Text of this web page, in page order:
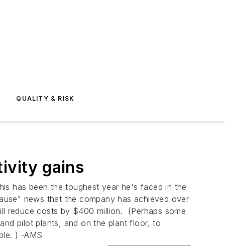
QUALITY & RISK
gains
has been the toughest year he's faced in the
news that the company has achieved over
reduce costs by $400 million. (Perhaps some
pilot plants, and on the plant floor, to
) -AMS